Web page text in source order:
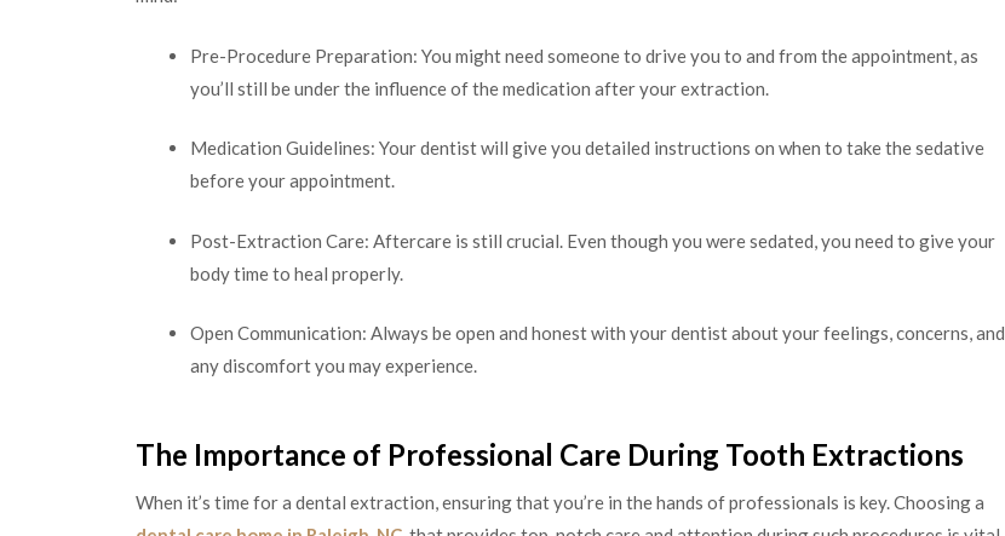
Pre-Procedure Preparation: You might need someone to drive you to and from the appointment, as
you’ll still be under the influence of the medication after your extraction.
Medication Guidelines: Your dentist will give you detailed instructions on when to take the sedative
before your appointment.
Post-Extraction Care: Aftercare is still crucial. Even though you were sedated, you need to give your
body time to heal properly.
Open Communication: Always be open and honest with your dentist about your feelings, concerns, and
any discomfort you may experience.
The Importance of Professional Care During Tooth Extractions
When it’s time for a dental extraction, ensuring that you’re in the hands of professionals is key. Choosing a